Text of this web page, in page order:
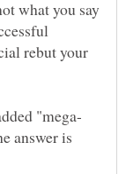
what you say
rebut your
answer is